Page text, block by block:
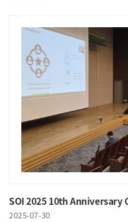
SOI 2025 10th Anniversary
2025-07-30